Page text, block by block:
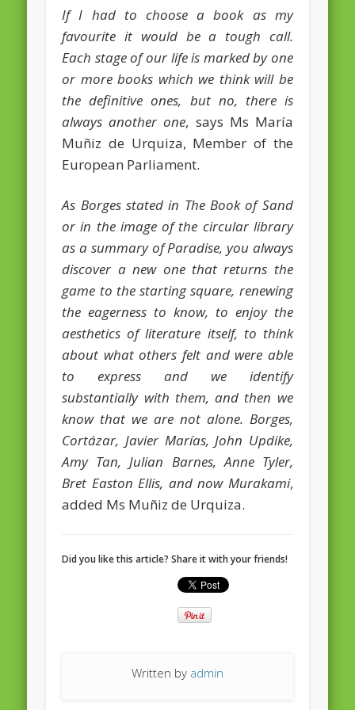
February 2016
January 2016
October 2013
July 2013
June 2013
May 2013
April 2013
Categories
Commissioners
European Commission
European Commission 2014-2019
European Parliament
Get Caught Reading 2013
Get Caught Reading 2016
Get Caught Reading 2020
If I had to choose a book as my
favourite it would be a tough call.
Each stage of our life is marked by one
or more books which we think will be
the definitive ones, but no, there is
always another one, says Ms María
Muñiz de Urquiza, Member of the
European Parliament.
As Borges stated in The Book of Sand
or in the image of the circular library
as a summary of Paradise, you always
discover a new one that returns the
game to the starting square, renewing
the eagerness to know, to enjoy the
aesthetics of literature itself, to think
about what others felt and were able
to express and we identify
substantially with them, and then we
know that we are not alone. Borges,
Cortázar, Javier Marías, John Updike,
Amy Tan, Julian Barnes, Anne Tyler,
Bret Easton Ellis, and now Murakami,
added Ms Muñiz de Urquiza.
Did you like this article? Share it with your friends!
Written by admin